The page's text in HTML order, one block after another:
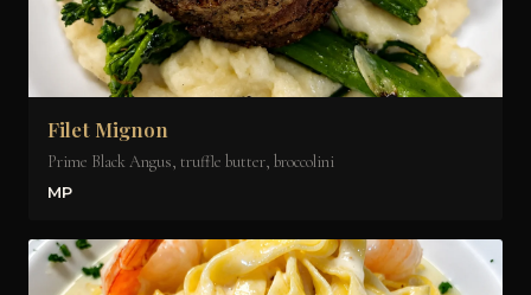
Filet Mignon
Prime Black Angus, truffle butter, broccolini
MP